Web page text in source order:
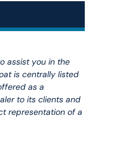
assist you in the
is centrally listed
as a
to its clients and
representation of a